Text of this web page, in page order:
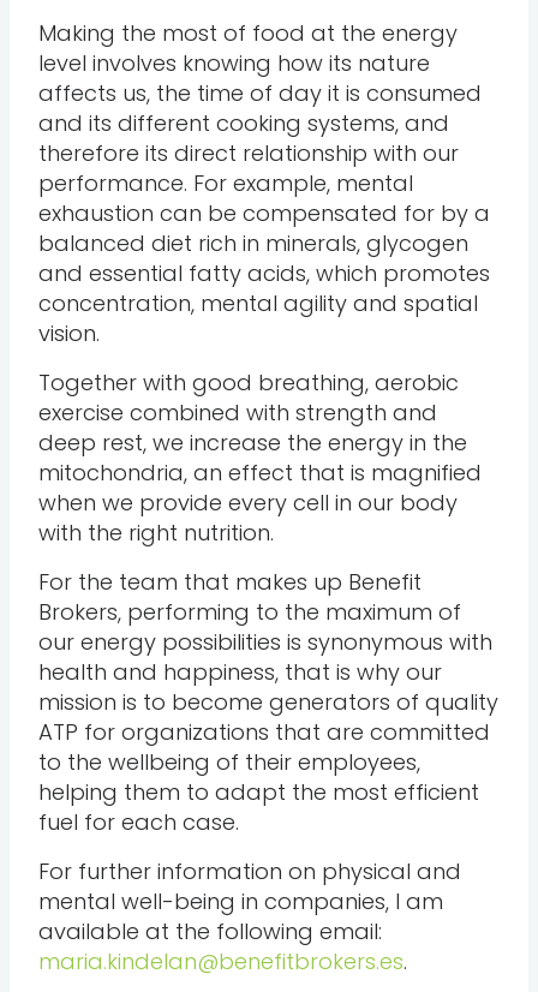
Making the most of food at the energy
level involves knowing how its nature
affects us, the time of day it is consumed
and its different cooking systems, and
therefore its direct relationship with our
performance. For example, mental
exhaustion can be compensated for by a
balanced diet rich in minerals, glycogen
and essential fatty acids, which promotes
concentration, mental agility and spatial
vision.
Together with good breathing, aerobic
exercise combined with strength and
deep rest, we increase the energy in the
mitochondria, an effect that is magnified
when we provide every cell in our body
with the right nutrition.
For the team that makes up Benefit
Brokers, performing to the maximum of
our energy possibilities is synonymous with
health and happiness, that is why our
mission is to become generators of quality
ATP for organizations that are committed
to the wellbeing of their employees,
helping them to adapt the most efficient
fuel for each case.
For further information on physical and
mental well-being in companies, I am
available at the following email:
maria.kindelan@benefitbrokers.es.